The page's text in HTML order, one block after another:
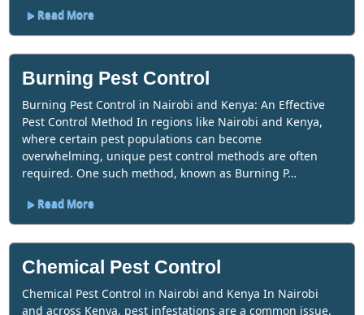
Read More
Burning Pest Control
Burning Pest Control in Nairobi and Kenya: An Effective
Pest Control Method In regions like Nairobi and Kenya,
where certain pest populations can become
overwhelming, unique pest control methods are often
required. One such method, known as Burning P…
Read More
Chemical Pest Control
Chemical Pest Control in Nairobi and Kenya In Nairobi
and across Kenya, pest infestations are a common issue,